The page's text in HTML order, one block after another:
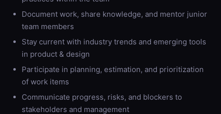
Document work, share knowledge, and mentor junior
team members
Stay current with industry trends and emerging tools
in product & design
Participate in planning, estimation, and prioritization
of work items
Communicate progress, risks, and blockers to
stakeholders and management